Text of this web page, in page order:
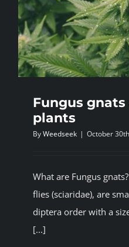
ABOUT US
CLUBS
TESTIMONIALS
BLOG
JOIN A CLUB
Fungus
plants
ByWeedseek | October
What are Fungus
flies (sciaridae), are
diptera order with a
[...]